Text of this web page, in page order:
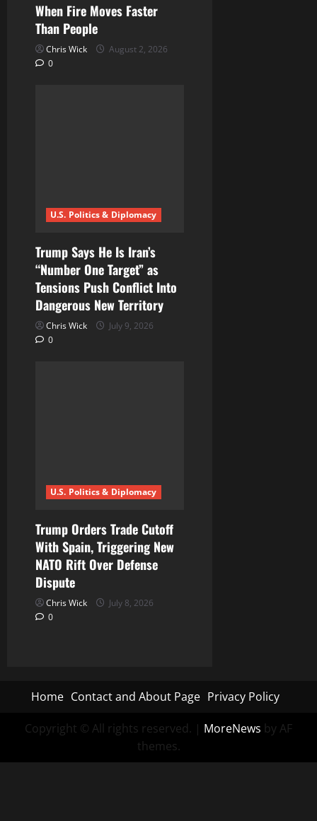
When Fire Moves Faster
Than People
Chris Wick
August 2, 2026
0
U.S. Politics & Diplomacy
Trump Says He Is Iran’s
“Number One Target” as
Tensions Push Conflict Into
Dangerous New Territory
Chris Wick
July 9, 2026
0
U.S. Politics & Diplomacy
Trump Orders Trade Cutoff
With Spain, Triggering New
NATO Rift Over Defense
Dispute
Chris Wick
July 8, 2026
0
Home Contact and About Page Privacy Policy
Copyright © All rights reserved. | MoreNews by AF
themes.